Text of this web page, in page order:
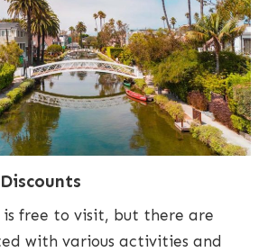
is free to visit, but there are
with various activities and